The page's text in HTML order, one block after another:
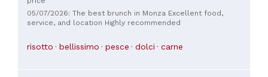
05/07/2026: The best brunch in Monza Excellent food,
service, and location Highly recommended
risotto bellissimo pesce dolci carne